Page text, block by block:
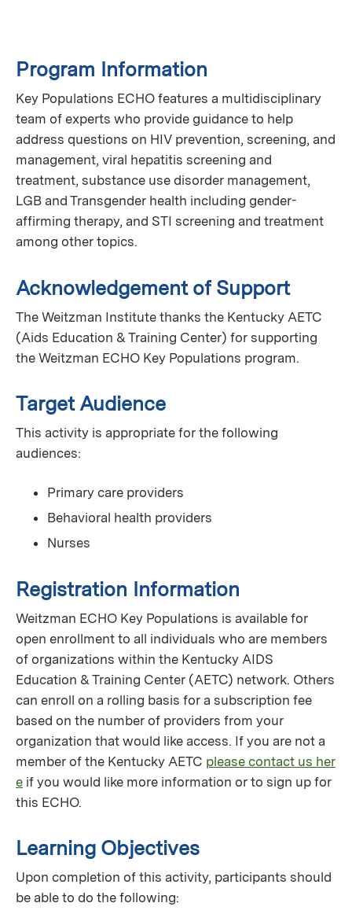
Program Information
Key Populations ECHO features a multidisciplinary
team of experts who provide guidance to help
address questions on HIV prevention, screening, and
management, viral hepatitis screening and
treatment, substance use disorder management,
LGB and Transgender health including gender-
affirming therapy, and STI screening and treatment
among other topics.
Acknowledgement of Support
The Weitzman Institute thanks the Kentucky AETC
(Aids Education & Training Center) for supporting
the Weitzman ECHO Key Populations program.
Target Audience
This activity is appropriate for the following
audiences:
Primary care providers
Behavioral health providers
Nurses
Registration Information
Weitzman ECHO Key Populations is available for
open enrollment to all individuals who are members
of organizations within the Kentucky AIDS
Education & Training Center (AETC) network. Others
can enroll on a rolling basis for a subscription fee
based on the number of providers from your
organization that would like access. If you are not a
member of the Kentucky AETC please contact us her
e if you would like more information or to sign up for
this ECHO.
Learning Objectives
Upon completion of this activity, participants should
be able to do the following: